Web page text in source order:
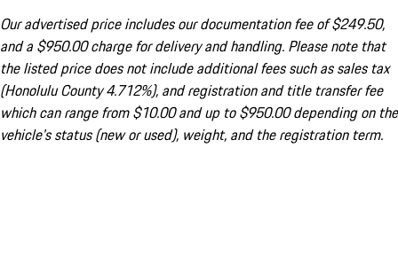
Our advertised price includes our documentation fee of $249.50,
and a $950.00 charge for delivery and handling. Please note that
the listed price does not include additional fees such as sales tax
(Honolulu County 4.712%), and registration and title transfer fee
which can range from $10.00 and up to $950.00 depending on the
vehicle's status (new or used), weight, and the registration term.